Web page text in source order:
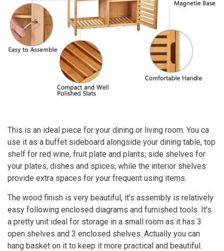
This is an ideal piece for your dining or living room. You ca
use it as a buffet sideboard alongside your dining table, top
shelf for red wine, fruit plate and plants; side shelves for
your plates, dishes and spices, while the interior shelves
provide extra spaces for your frequent using items.
The wood finish is very beautiful, it's assembly is relatively
easy following enclosed diagrams and furnished tools. It's
a pretty unit ideal for storage in a small room as it has 3
open shelves and 3 enclosed shelves. Actually you can
hang basket on it to keep it more practical and beautiful.